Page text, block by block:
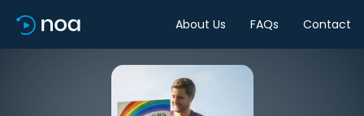
About Us FAQs Contact